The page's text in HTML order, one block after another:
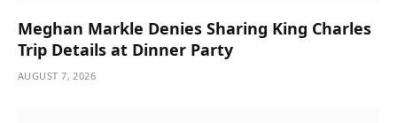
Meghan Markle Denies Sharing King Charles
Trip Details at Dinner Party
AUGUST 7, 2026